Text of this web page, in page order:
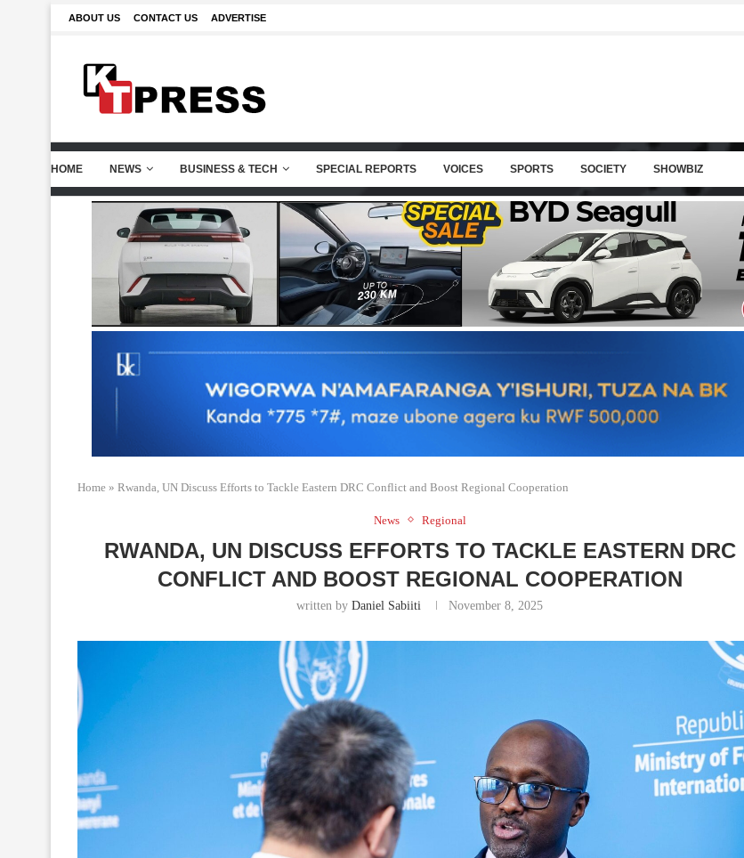
ABOUT US CONTACT US ADVERTISE
HOME NEWS BUSINESS & TECH SPECIAL REPORTS VOICES SPORTS SOCIETY SHOWBIZ
Home » Rwanda, UN Discuss Efforts to Tackle Eastern DRC Conflict and Boost Regional Cooperation
News Regional
RWANDA, UN DISCUSS EFFORTS TO TACKLE EASTERN DRC
CONFLICT AND BOOST REGIONAL COOPERATION
written by Daniel Sabiiti November 8, 2025